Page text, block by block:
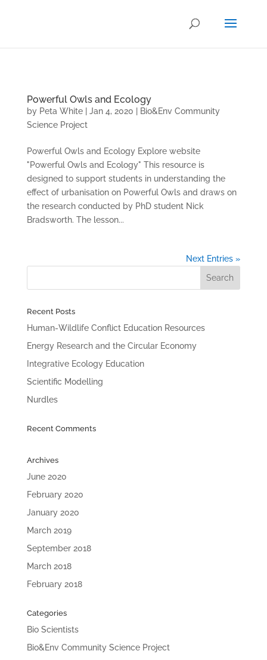
Powerful Owls and Ecology
by Peta White| Jan 4, 2020
Bio&Env Community
Science Project
Powerful Owls and Ecology Explore website
"Powerful Owls and Ecology" This resource is
designed to support students in understanding the
effect of urbanisation on Powerful Owls and draws on
the research conducted by PhD student Nick
Bradsworth. The lesson...
Next Entries »
Recent Posts
Human-Wildlife Conflict Education Resources
Energy Research and the Circular Economy
Integrative Ecology Education
Scientific Modelling
Nurdles
Recent Comments
Archives
June 2020
February 2020
January 2020
March 2019
September 2018
March 2018
February 2018
Categories
Bio Scientists
Bio&Env Community Science Project